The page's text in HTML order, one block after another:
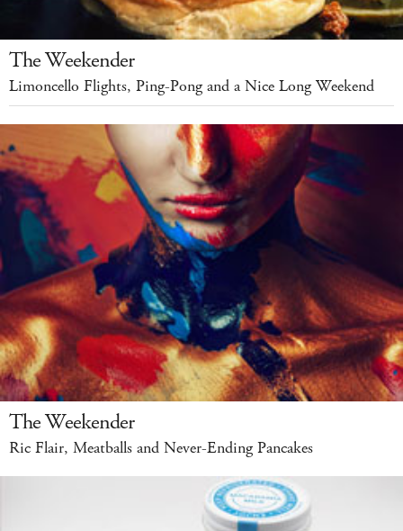
The Weekender
Limoncello Flights, Ping-Pong and a Nice Long Weekend
The Weekender
Ric Flair, Meatballs and Never-Ending Pancakes